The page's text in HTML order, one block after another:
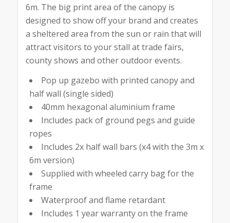
6m. The big print area of the canopy is
designed to show off your brand and creates
a sheltered area from the sun or rain that will
attract visitors to your stall at trade fairs,
county shows and other outdoor events.
Pop up gazebo with printed canopy and
half wall (single sided)
40mm hexagonal aluminium frame
Includes pack of ground pegs and guide
ropes
Includes 2x half wall bars (x4 with the 3m x
6m version)
Supplied with wheeled carry bag for the
frame
Waterproof and flame retardant
Includes 1 year warranty on the frame